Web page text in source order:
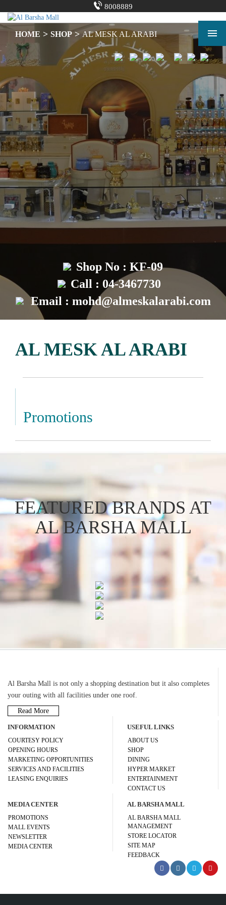
content
8008889
Shopping Mall in Dubai | Shopping Center | Al Barsha Mall
HOME > SHOP > AL MESK AL ARABI
Shop No : KF-09
Call : 04-3467730
Email : mohd@almeskalarabi.com
AL MESK AL ARABI
Promotions
FEATURED BRANDS AT
AL BARSHA MALL
Al Barsha Mall is not only a shopping destination but it also completes
your outing with all facilities under one roof.
Read More
INFORMATION
COURTESY POLICY
OPENING HOURS
MARKETING OPPORTUNITIES
SERVICES AND FACILITIES
LEASING ENQUIRIES
USEFUL LINKS
ABOUT US
SHOP
DINING
HYPER MARKET
ENTERTAINMENT
CONTACT US
MEDIA CENTER
PROMOTIONS
MALL EVENTS
NEWSLETTER
MEDIA CENTER
AL BARSHA MALL
AL BARSHA MALL
MANAGEMENT
STORE LOCATOR
SITE MAP
FEEDBACK